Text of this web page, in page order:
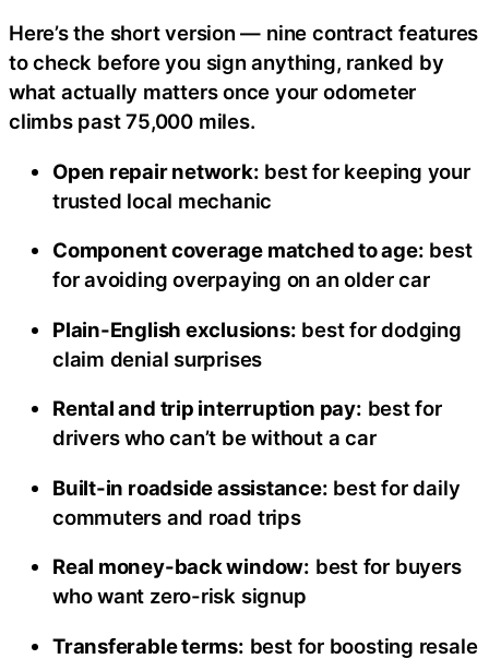
Here’s the short version — nine contract features
to check before you sign anything, ranked by
what actually matters once your odometer
climbs past 75,000 miles.
Open repair network: best for keeping your
trusted local mechanic
Component coverage matched to age: best
for avoiding overpaying on an older car
Plain-English exclusions: best for dodging
claim denial surprises
Rental and trip interruption pay: best for
drivers who can’t be without a car
Built-in roadside assistance: best for daily
commuters and road trips
Real money-back window: best for buyers
who want zero-risk signup
Transferable terms: best for boosting resale